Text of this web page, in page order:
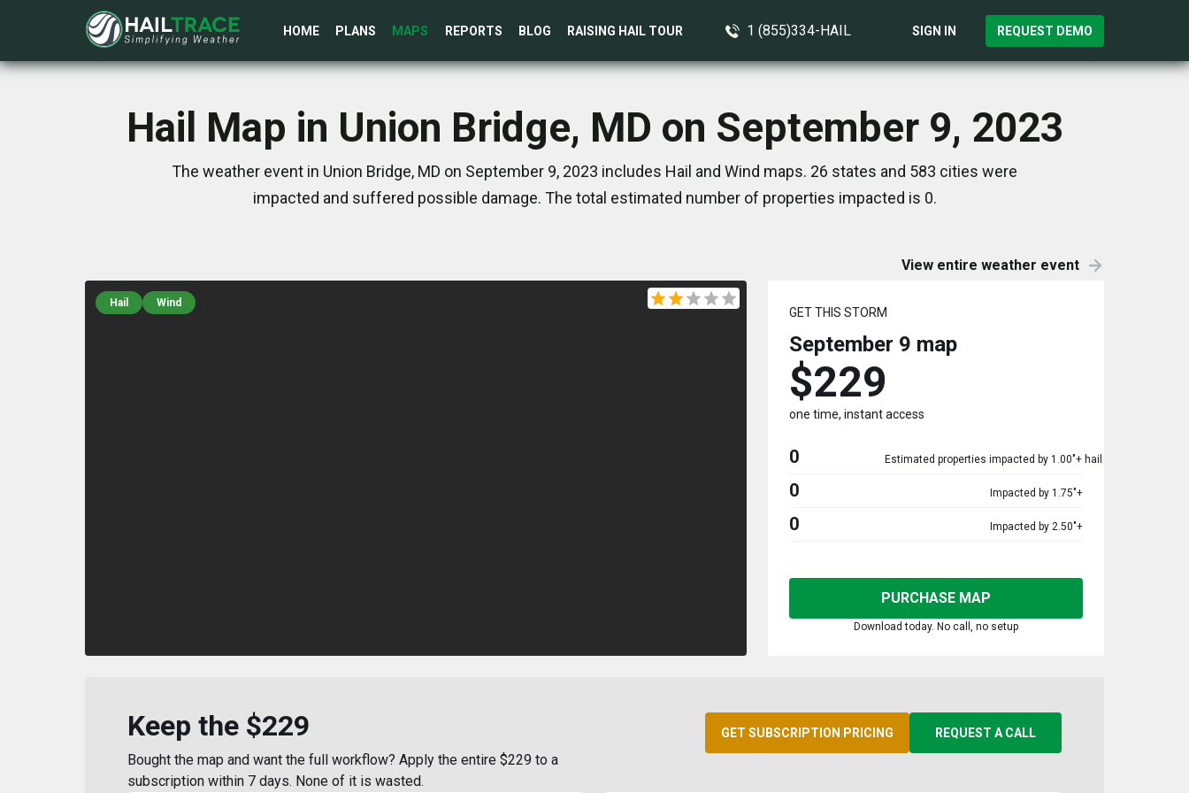
HOME PLANS MAPS REPORTS BLOG RAISING HAIL TOUR 1 (855)334-HAIL SIGN IN REQUEST DEMO
Hail Map in Union Bridge, MD on September 9, 2023
The weather event in Union Bridge, MD on September 9, 2023 includes Hail and Wind maps. 26 states and 583 cities were
impacted and suffered possible damage. The total estimated number of properties impacted is 0.
View entire weather event
Hail Wind
GET THIS STORM
September 9 map
$229
one time, instant access
0 Estimated properties impacted by 1.00"+ hail
0 Impacted by 1.75"+
0 Impacted by 2.50"+
PURCHASE MAP
Download today. No call, no setup
Keep the $229
Bought the map and want the full workflow? Apply the entire $229 to a
subscription within 7 days. None of it is wasted.
GET SUBSCRIPTION PRICING REQUEST A CALL